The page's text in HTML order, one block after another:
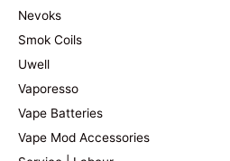
Nevoks
Smok Coils
Uwell
Vaporesso
Vape Batteries
Vape Mod Accessories